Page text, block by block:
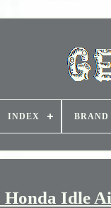
INDEX BRAND
Idle